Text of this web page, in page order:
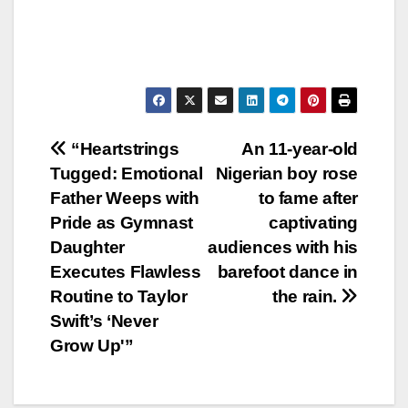
Post
navigation
An 11-year-old
Nigerian boy rose
to fame after
captivating
audiences with his
barefoot dance in
the rain.
“Heartstrings
Tugged: Emotional
Father Weeps with
Pride as Gymnast
Daughter
Executes Flawless
Routine to Taylor
Swift’s ‘Never
Grow Up'”